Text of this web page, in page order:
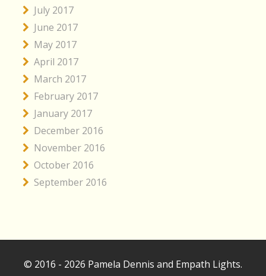
July 2017
June 2017
May 2017
April 2017
March 2017
February 2017
January 2017
December 2016
November 2016
October 2016
September 2016
© 2016 - 2026 Pamela Dennis and Empath Lights.